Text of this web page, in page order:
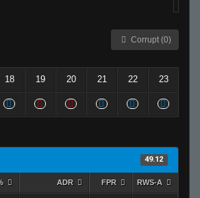
Corrupt (0)
18 19 20 21 22 23
49.12
ADR FPR RWS-A